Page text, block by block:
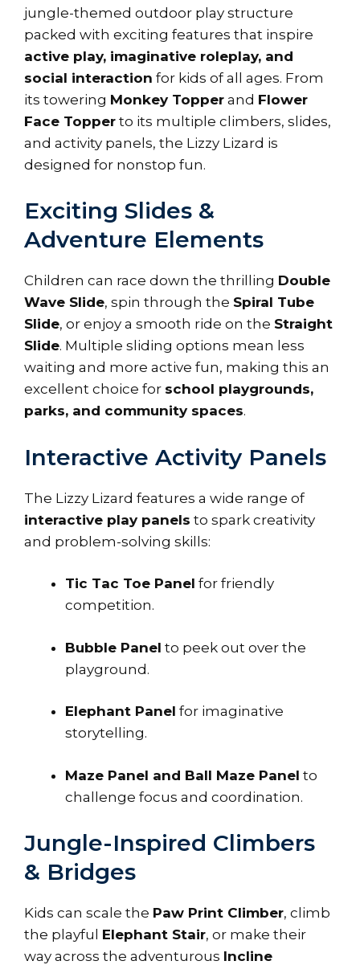
jungle-themed outdoor play structure
packed with exciting features that inspire
active play, imaginative roleplay, and
social interaction for kids of all ages. From
its towering Monkey Topper and Flower
Face Topper to its multiple climbers, slides,
and activity panels, the Lizzy Lizard is
designed for nonstop fun.
Exciting Slides &
Adventure Elements
Children can race down the thrilling Double
Wave Slide, spin through the Spiral Tube
Slide, or enjoy a smooth ride on the Straight
Slide. Multiple sliding options mean less
waiting and more active fun, making this an
excellent choice for school playgrounds,
parks, and community spaces.
Interactive Activity Panels
The Lizzy Lizard features a wide range of
interactive play panels to spark creativity
and problem-solving skills:
Tic Tac Toe Panel for friendly
competition.
Bubble Panel to peek out over the
playground.
Elephant Panel for imaginative
storytelling.
Maze Panel and Ball Maze Panel to
challenge focus and coordination.
Jungle-Inspired Climbers
& Bridges
Kids can scale the Paw Print Climber, climb
the playful Elephant Stair, or make their
way across the adventurous Incline